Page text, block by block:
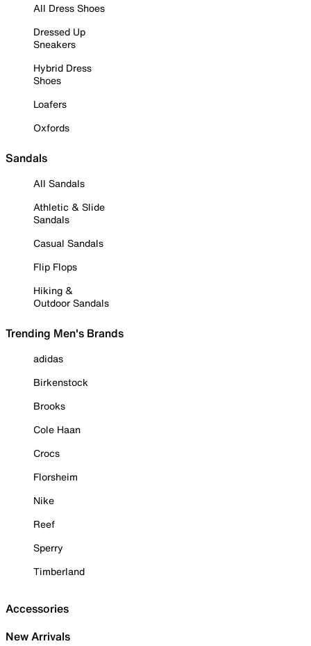
All Dress Shoes
Dressed Up
Sneakers
Hybrid Dress
Shoes
Loafers
Oxfords
Sandals
All Sandals
Athletic & Slide
Sandals
Casual Sandals
Flip Flops
Hiking &
Outdoor Sandals
Trending Men's Brands
adidas
Birkenstock
Brooks
Cole Haan
Crocs
Florsheim
Nike
Reef
Sperry
Timberland
Accessories
New Arrivals